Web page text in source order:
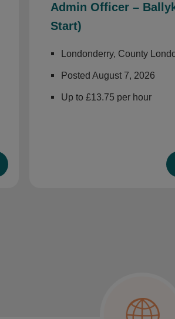
Admin Officer –
Start)
Londonderry, County
Posted August 7, 2026
Up to £13.75 per hour